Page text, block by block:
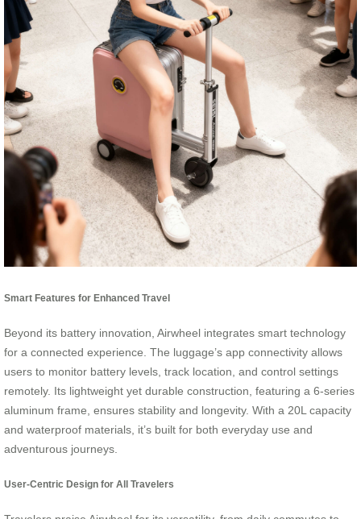
Smart Features for Enhanced Travel
Beyond its battery innovation, Airwheel integrates smart technology
for a connected experience. The luggage’s app connectivity allows
users to monitor battery levels, track location, and control settings
remotely. Its lightweight yet durable construction, featuring a 6-series
aluminum frame, ensures stability and longevity. With a 20L capacity
and waterproof materials, it’s built for both everyday use and
adventurous journeys.
User-Centric Design for All Travelers